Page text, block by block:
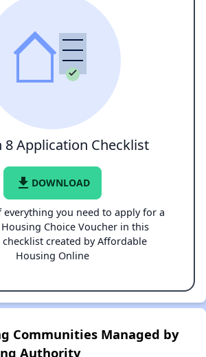
8 Application Checklist
file_download DOWNLOAD
everything you need to apply for a
Choice Voucher in this
created by Affordable
Housing Online
Communities Managed by
Authority